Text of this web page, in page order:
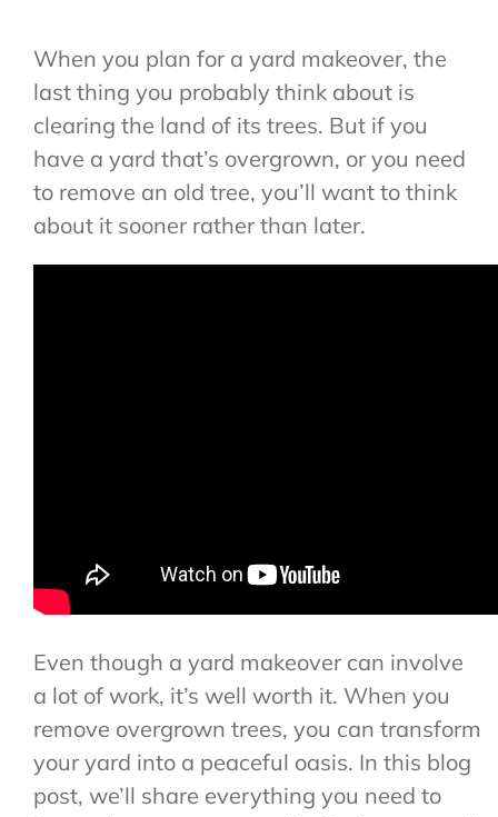
GET A QUOTE
When you plan for a yard makeover, the
last thing you probably think about is
clearing the land of its trees. But if you
have a yard that’s overgrown, or you need
to remove an old tree, you’ll want to think
about it sooner rather than later.
Even though a yard makeover can involve
a lot of work, it’s well worth it. When you
remove overgrown trees, you can transform
your yard into a peaceful oasis. In this blog
post, we’ll share everything you need to